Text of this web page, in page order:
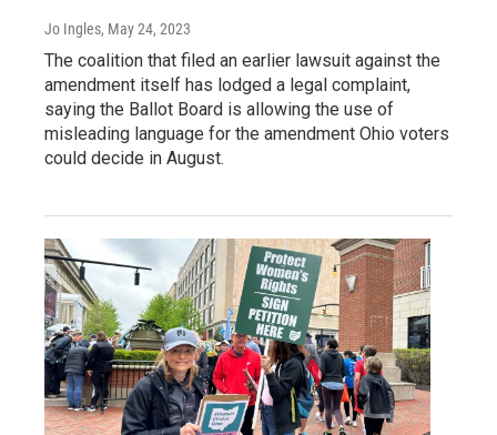
Jo Ingles, May 24, 2023
The coalition that filed an earlier lawsuit against the
amendment itself has lodged a legal complaint,
saying the Ballot Board is allowing the use of
misleading language for the amendment Ohio voters
could decide in August.